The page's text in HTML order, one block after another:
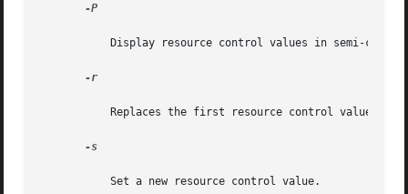
-P
-r
Replaces the first resource control value
-s